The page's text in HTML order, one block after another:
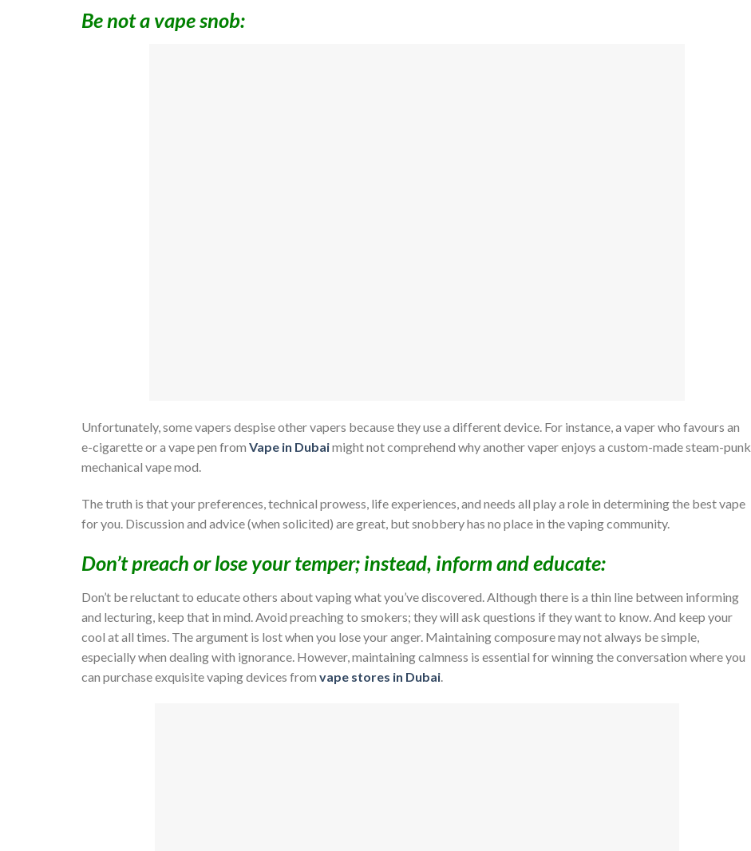
Be not a vape snob:
Unfortunately, some vapers despise other vapers because they use a different device. For instance, a vaper who favours an
e-cigarette or a vape pen from Vape in Dubaimight not comprehend why another vaper enjoys a custom-made steam-punk
mechanical vape mod.
The truth is that your preferences, technical prowess, life experiences, and needs all play a role in determining the best vape
for you. Discussion and advice (when solicited) are great, but snobbery has no place in the vaping community.
Don’t preach or lose your temper; instead, inform and educate:
Don’t be reluctant to educate others about vaping what you’ve discovered. Although there is a thin line between informing
and lecturing, keep that in mind. Avoid preaching to smokers; they will ask questions if they want to know. And keep your
cool at all times. The argument is lost when you lose your anger. Maintaining composure may not always be simple,
especially when dealing with ignorance. However, maintaining calmness is essential for winning the conversation where you
can purchase exquisite vaping devices from vape stores in Dubai.